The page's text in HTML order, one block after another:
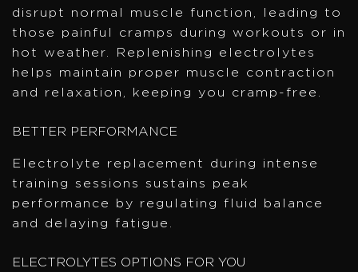
disrupt normal muscle function, leading to
those painful cramps during workouts or in
hot weather. Replenishing electrolytes
helps maintain proper muscle contraction
and relaxation, keeping you cramp-free.
BETTER PERFORMANCE
Electrolyte replacement during intense
training sessions sustains peak
performance by regulating fluid balance
and delaying fatigue.
ELECTROLYTES OPTIONS FOR YOU